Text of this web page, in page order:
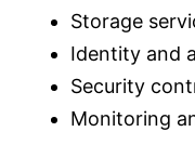
Storage
Identity and
Security
Monitoring